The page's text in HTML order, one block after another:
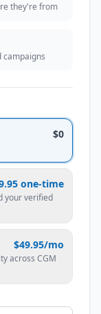
they're from
campaigns
$0
one-time
your verified
$49.95/mo
across CGM